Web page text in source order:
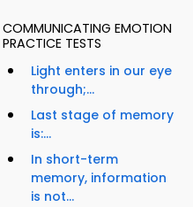
COMMUNICATING EMOTION
PRACTICE TESTS
Light enters in our eye
through;...
Last stage of memory
is:...
In short-term
memory, information
is not...